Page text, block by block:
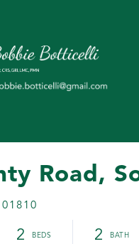
Road,
01810
2 2